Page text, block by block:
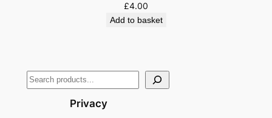
£4.00
Add to basket
Privacy